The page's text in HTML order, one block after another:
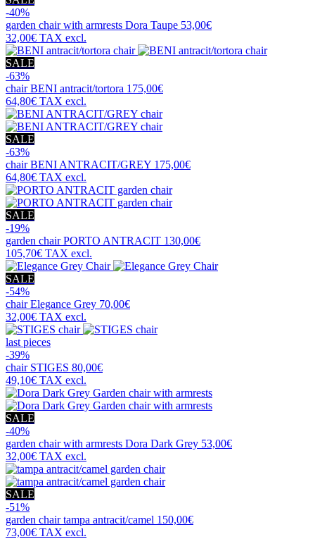
-40%
garden chair with armrests Dora Taupe 53,00€
32,00€ TAX excl.
SALE
-63%
chairBENI antracit/tortora 175,00€
64,80€ TAX excl.
SALE
-63%
chairBENI ANTRACIT/GREY 175,00€
64,80€ TAX excl.
SALE
-19%
garden chairPORTO ANTRACIT 130,00€
105,70€ TAX excl.
SALE
-54%
chairElegance Grey 70,00€
32,00€ TAX excl.
last pieces
-39%
chair STIGES 80,00€
49,10€ TAX excl.
SALE
-40%
garden chair with armrests Dora Dark Grey 53,00€
32,00€ TAX excl.
SALE
-51%
garden chairtampa antracit/camel 150,00€
73,00€ TAX excl.